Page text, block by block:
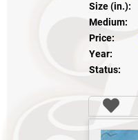
Size (in.):
Medium:
Price:
Year:
Status: